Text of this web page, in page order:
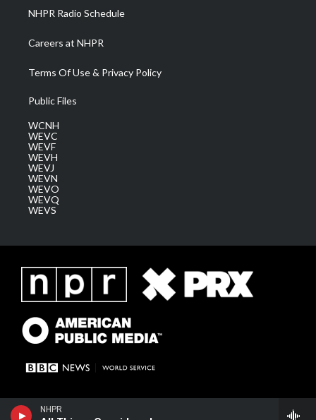
NHPR
NHPR Radio Schedule
Careers at NHPR
Terms Of Use & Privacy Policy
Public Files
WCNH
WEVC
WEVF
WEVH
WEVJ
WEVN
WEVO
WEVQ
WEVS